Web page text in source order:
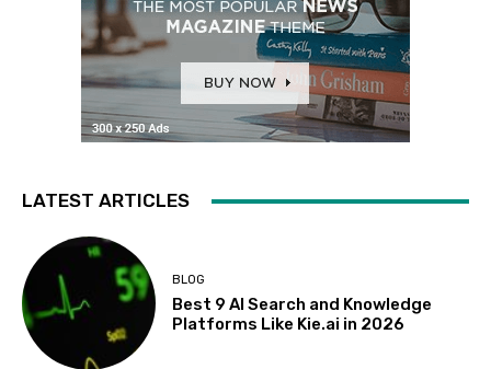
LATEST ARTICLES
BLOG
Best 9 AI Search and Knowledge
Platforms Like Kie.ai in 2026